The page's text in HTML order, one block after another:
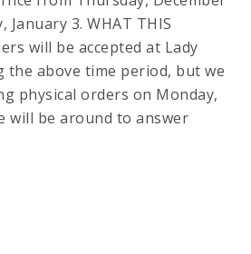
January 3. WHAT THIS
will be accepted at Lady
the above time period, but we
physical orders on Monday,
will be around to answer